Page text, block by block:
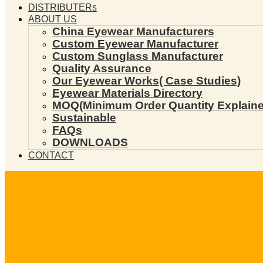
DISTRIBUTERs
ABOUT US
China Eyewear Manufacturers
Custom Eyewear Manufacturer
Custom Sunglass Manufacturer
Quality Assurance
Our Eyewear Works( Case Studies)
Eyewear Materials Directory
MOQ(Minimum Order Quantity
Sustainable
FAQs
DOWNLOADS
CONTACT